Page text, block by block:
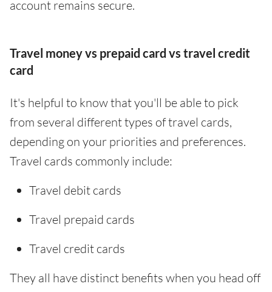
account remains secure.
Travel money vs prepaid card vs travel credit
card
It's helpful to know that you'll be able to pick
from several different types of travel cards,
depending on your priorities and preferences.
Travel cards commonly include:
Travel debit cards
Travel prepaid cards
Travel credit cards
They all have distinct benefits when you head off